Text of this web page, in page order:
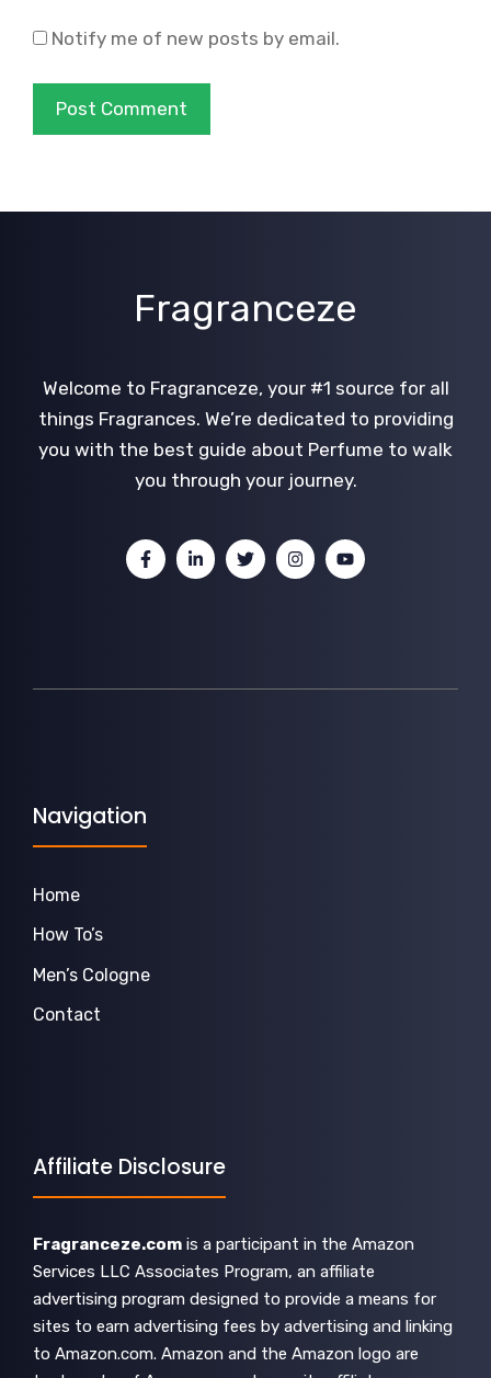
Notify me of new posts by email.
Fragranceze
Welcome to Fragranceze, your #1 source for all
things Fragrances. We’re dedicated to providing
you with the best guide about Perfume to walk
you through your journey.
Navigation
Home
How To’s
Men’s Cologne
Contact
Affiliate Disclosure
Fragranceze.com is a participant in the Amazon
Services LLC Associates Program, an affiliate
advertising program designed to provide a means for
sites to earn advertising fees by advertising and linking
to Amazon.com. Amazon and the Amazon logo are